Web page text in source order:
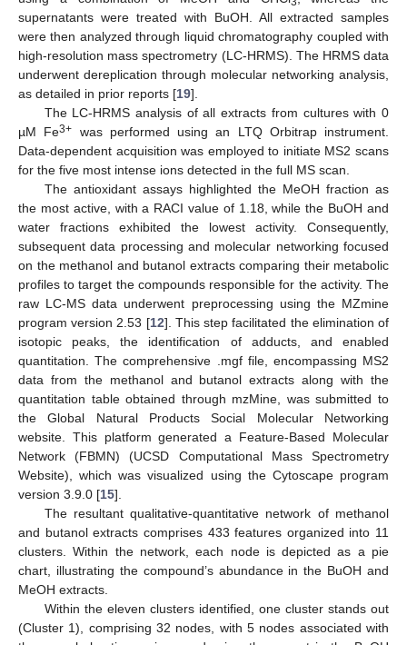
supernatants were treated with BuOH. All extracted samples
were then analyzed through liquid chromatography coupled with
high-resolution mass spectrometry (LC-HRMS). The HRMS data
underwent dereplication through molecular networking analysis,
as detailed in prior reports [19].
The LC-HRMS analysis of all extracts from cultures with 0
µM Fe3+ was performed using an LTQ Orbitrap instrument.
Data-dependent acquisition was employed to initiate MS2 scans
for the five most intense ions detected in the full MS scan.
The antioxidant assays highlighted the MeOH fraction as
the most active, with a RACI value of 1.18, while the BuOH and
water fractions exhibited the lowest activity. Consequently,
subsequent data processing and molecular networking focused
on the methanol and butanol extracts comparing their metabolic
profiles to target the compounds responsible for the activity. The
raw LC-MS data underwent preprocessing using the MZmine
program version 2.53 [12]. This step facilitated the elimination of
isotopic peaks, the identification of adducts, and enabled
quantitation. The comprehensive .mgf file, encompassing MS2
data from the methanol and butanol extracts along with the
quantitation table obtained through mzMine, was submitted to
the Global Natural Products Social Molecular Networking
website. This platform generated a Feature-Based Molecular
Network (FBMN) (UCSD Computational Mass Spectrometry
Website), which was visualized using the Cytoscape program
version 3.9.0 [15].
The resultant qualitative-quantitative network of methanol
and butanol extracts comprises 433 features organized into 11
clusters. Within the network, each node is depicted as a pie
chart, illustrating the compound’s abundance in the BuOH and
MeOH extracts.
Within the eleven clusters identified, one cluster stands out
(Cluster 1), comprising 32 nodes, with 5 nodes associated with